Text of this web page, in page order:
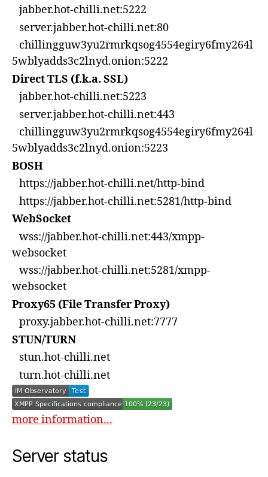
jabber.hot-chilli.net:5222
server.jabber.hot-chilli.net:80
chillingguw3yu2rmrkqsog4554egiry6fmy264l
5wblyadds3c2lnyd.onion:5222
Direct TLS (f.k.a. SSL)
jabber.hot-chilli.net:5223
server.jabber.hot-chilli.net:443
chillingguw3yu2rmrkqsog4554egiry6fmy264l
5wblyadds3c2lnyd.onion:5223
BOSH
https://jabber.hot-chilli.net/http-bind
https://jabber.hot-chilli.net:5281/http-bind
WebSocket
wss://jabber.hot-chilli.net:443/xmpp-
websocket
wss://jabber.hot-chilli.net:5281/xmpp-
websocket
Proxy65 (File Transfer Proxy)
proxy.jabber.hot-chilli.net:7777
STUN/TURN
stun.hot-chilli.net
turn.hot-chilli.net
more information...
Server status